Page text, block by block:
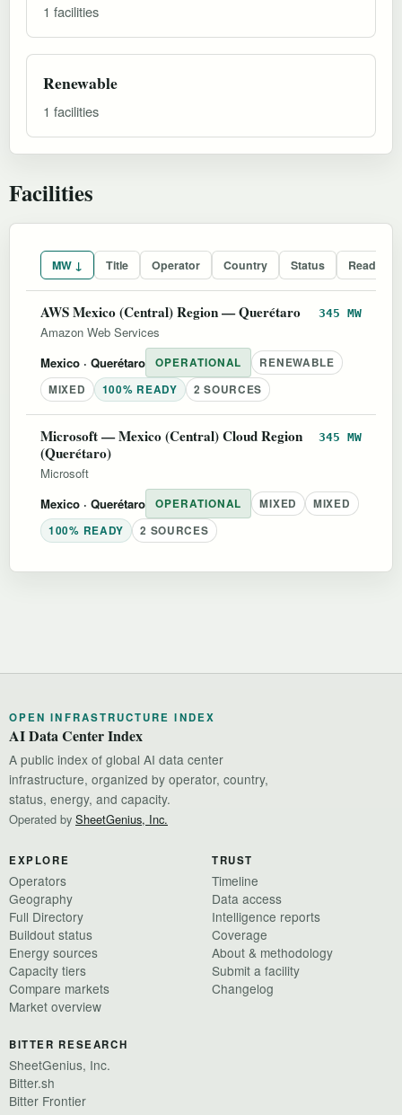
1 facilities
Renewable
1 facilities
Facilities
MW ↓ Title Operator Country Status
AWS Mexico (Central) Region — Querétaro 345 MW
Amazon Web Services
Mexico · Querétaro OPERATIONAL
RENEWABLE
MIXED
100% READY 2 SOURCES
Microsoft — Mexico (Central) Cloud Region
(Querétaro)
345 MW
Microsoft
Mexico · Querétaro OPERATIONAL MIXED
MIXED
100% READY
2 SOURCES
OPEN INFRASTRUCTURE INDEX
AI Data Center Index
A public index of global AI data center
infrastructure, organized by operator, country,
status, energy, and capacity.
Operated by SheetGenius, Inc.
EXPLORE
Operators
Geography
Full Directory
Buildout status
Energy sources
Capacity tiers
Compare markets
Market overview
TRUST
Timeline
Data access
Intelligence reports
Coverage
About & methodology
Submit a facility
Changelog
BITTER RESEARCH
SheetGenius, Inc.
Bitter.sh
Bitter Frontier